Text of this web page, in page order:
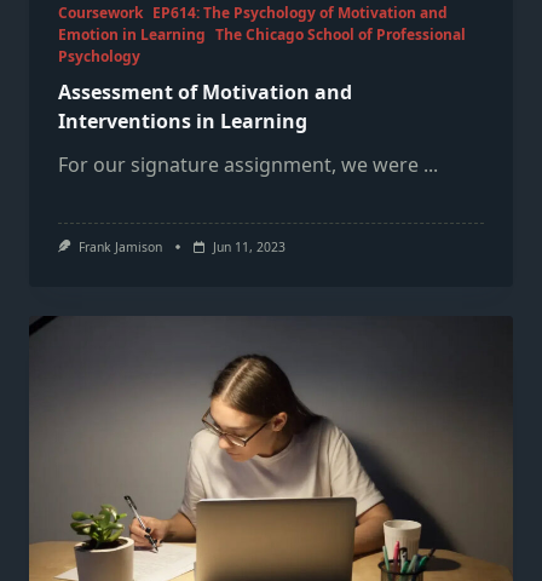
Coursework EP614: The Psychology of Motivation and
Emotion in Learning The Chicago School of Professional
Psychology
Assessment of Motivation and
Interventions in Learning
For our signature assignment, we were ...
Frank Jamison Jun 11, 2023